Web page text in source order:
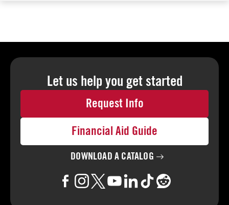
Let us help you get started
Request Info
Financial Aid Guide
DOWNLOAD A CATALOG